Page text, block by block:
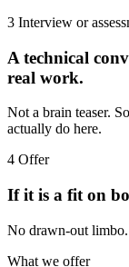
3 Interview or
A technical
real work.
Not a brain teaser.
actually do here.
4 Offer
If it is a fit on
No drawn-out
What we offer